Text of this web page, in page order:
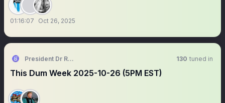
01:16:07 Oct 26, 2025
President Dr RollerGator MVIP PhD 130 tuned in
This Dum Week 2025-10-26 (5PM EST)